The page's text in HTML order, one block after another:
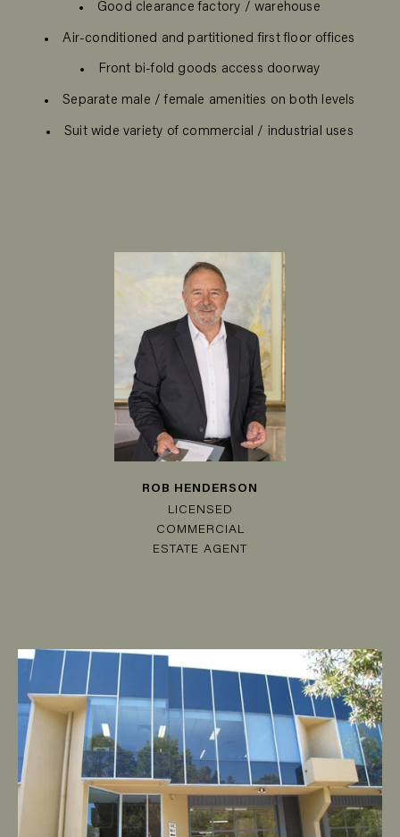
Good clearance factory / warehouse
Air-conditioned and partitioned first floor offices
Front bi-fold goods access doorway
Separate male / female amenities on both levels
Suit wide variety of commercial / industrial uses
ROB HENDERSON
LICENSED
COMMERCIAL
ESTATE AGENT